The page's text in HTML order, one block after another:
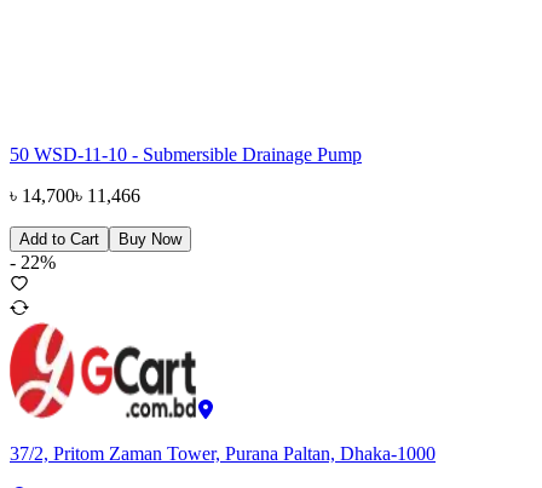
50 WSD-11-10 - Submersible Drainage Pump
৳ 14,700৳ 11,466
Add to Cart Buy Now
- 22%
37/2, Pritom Zaman Tower, Purana Paltan, Dhaka-1000